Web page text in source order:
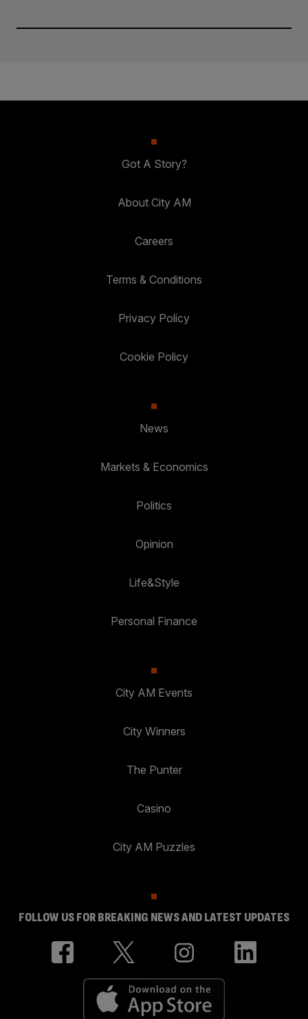
Got A Story?
About City AM
Careers
Terms & Conditions
Privacy Policy
Cookie Policy
News
Markets & Economics
Politics
Opinion
Life&Style
Personal Finance
City AM Events
City Winners
The Punter
Casino
City AM Puzzles
FOLLOW US FOR BREAKING NEWS AND LATEST UPDATES